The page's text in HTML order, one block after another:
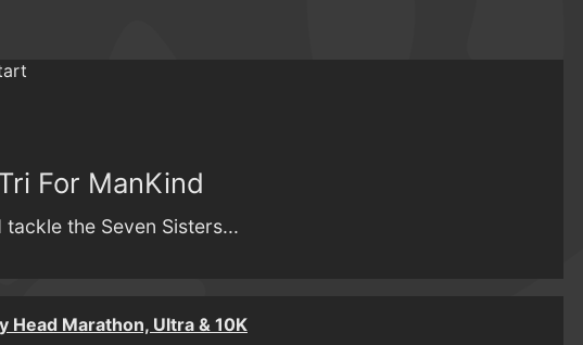
For ManKind
the Seven Sisters...
Head Marathon, Ultra & 10K